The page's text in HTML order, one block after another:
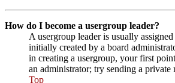
How do I become a usergroup leader?
A usergroup leader is usually
initially created by a board
in creating a usergroup, your first
an administrator; try sending a private
Top